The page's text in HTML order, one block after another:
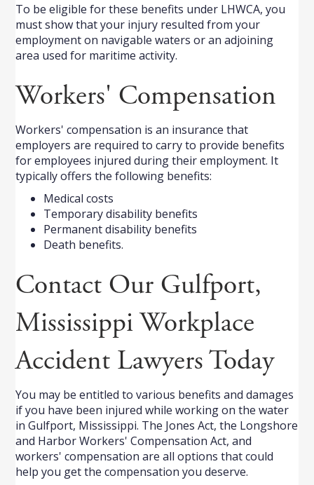
To be eligible for these benefits under LHWCA, you
must show that your injury resulted from your
employment on navigable waters or an adjoining
area used for maritime activity.
Workers' Compensation
Workers' compensation is an insurance that
employers are required to carry to provide benefits
for employees injured during their employment. It
typically offers the following benefits:
Medical costs
Temporary disability benefits
Permanent disability benefits
Death benefits.
Contact Our Gulfport,
Mississippi Workplace
Accident Lawyers Today
You may be entitled to various benefits and damages
if you have been injured while working on the water
in Gulfport, Mississippi. The Jones Act, the Longshore
and Harbor Workers' Compensation Act, and
workers' compensation are all options that could
help you get the compensation you deserve.